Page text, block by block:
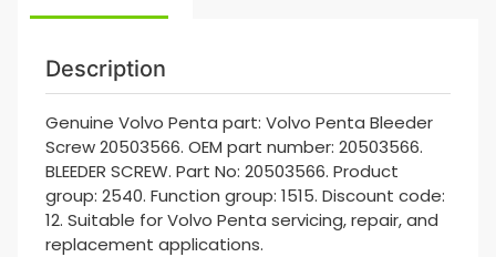
Description
Genuine Volvo Penta part: Volvo Penta Bleeder
Screw 20503566. OEM part number: 20503566.
BLEEDER SCREW. Part No: 20503566. Product
group: 2540. Function group: 1515. Discount code:
12. Suitable for Volvo Penta servicing, repair, and
replacement applications.